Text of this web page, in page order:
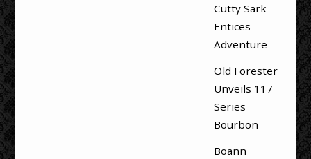
Cutty Sark
Entices
Adventure
Old Forester
Unveils 117
Series
Bourbon
Boann